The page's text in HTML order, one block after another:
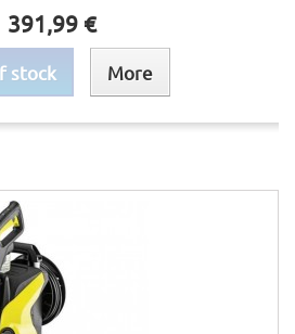
391,99 €
stock More